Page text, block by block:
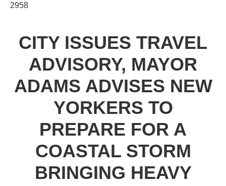
2958
CITY ISSUES TRAVEL
ADVISORY, MAYOR
ADAMS ADVISES NEW
YORKERS TO
PREPARE FOR A
COASTAL STORM
BRINGING HEAVY